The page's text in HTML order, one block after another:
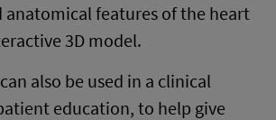
anatomical features of the heart
3D model.
also be used in a clinical
education, to help give